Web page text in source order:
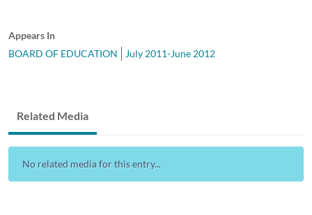
Appears In
BOARD OF EDUCATION
July 2011-June 2012
Related Media
No related media for this entry...